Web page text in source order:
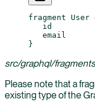
fragment User
   id
   email
}
src/graphql/
Please note that a
existing type of the